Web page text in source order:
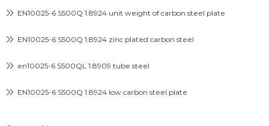
EN10025-6 S500Q 1.8924 unit weight of carbon steel plate
EN10025-6 S500Q 1.8924 zinc plated carbon steel
en10025-6 S500QL 1.8909 tube steel
EN10025-6 S500Q 1.8924 low carbon steel plate